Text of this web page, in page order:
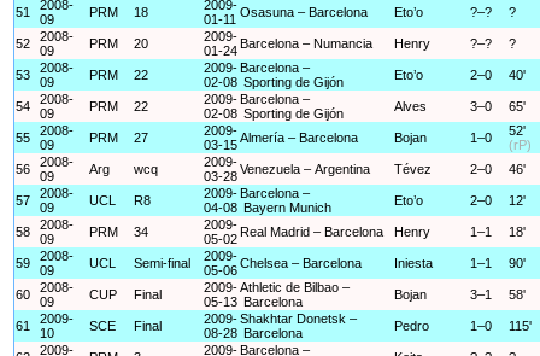
51
2008-
09
PRM 18
2009-
01-11 Osasuna – Barcelona Eto’o ?–? ?
52
2008-
09
PRM 20
2009-
01-24 Barcelona – Numancia Henry ?–? ?
53
2008-
09
PRM 22
2009-
02-08
Barcelona –
Sporting de Gijón
Eto’o 2–0 40'
54
2008-
09
PRM 22
2009-
02-08
Barcelona –
Sporting de Gijón
Alves 3–0 65'
55
2008-
09
PRM 27
2009-
03-15Almería – Barcelona Bojan 1–0
52'
(rP)
56
2008-
09
Arg wcq
2009-
03-28Venezuela – Argentina Tévez 2–0 46'
57
2008-
09
UCL R8
2009-
04-08
Barcelona –
Bayern Munich
Eto’o 2–0 12'
58
2008-
09
PRM 34
2009-
05-02 Real Madrid – Barcelona Henry 1–1 18'
59
2008-
09
UCL Semi-final
2009-
05-06Chelsea – Barcelona Iniesta 1–1 90'
60
2008-
09
CUP Final
2009-
05-13
Athletic de Bilbao –
Barcelona
Bojan 3–1 58'
61
2009-
10
SCE Final
2009-
08-28
Shakhtar Donetsk –
Barcelona
Pedro 1–0 115'
2009-
2009- Barcelona –